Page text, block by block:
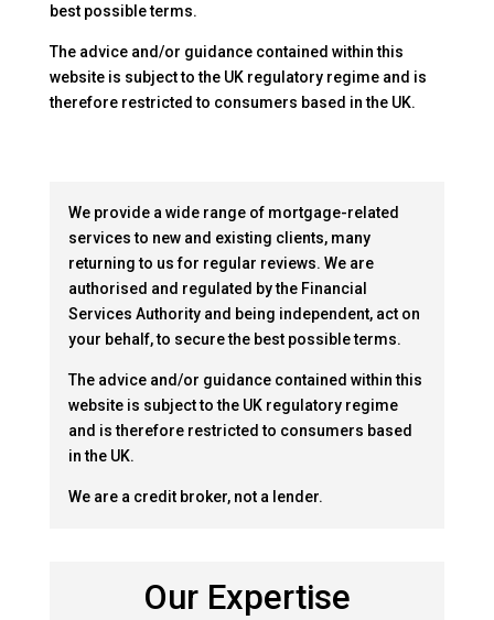
best possible terms.
The advice and/or guidance contained within this
website is subject to the UK regulatory regime and is
therefore restricted to consumers based in the UK.
We provide a wide range of mortgage-related
services to new and existing clients, many
returning to us for regular reviews. We are
authorised and regulated by the Financial
Services Authority and being independent, act on
your behalf, to secure the best possible terms.
The advice and/or guidance contained within this
website is subject to the UK regulatory regime
and is therefore restricted to consumers based
in the UK.
We are a credit broker, not a lender.
Our Expertise